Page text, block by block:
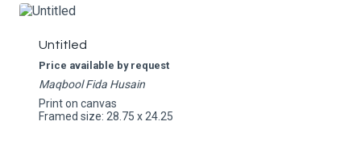
Untitled
Price available by request
Maqbool Fida Husain
Print on canvas
Framed size: 28.75 x 24.25